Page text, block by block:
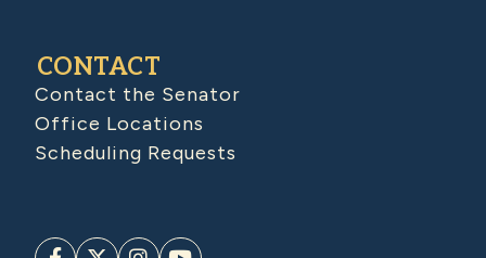
CONTACT
Contact the Senator
Office Locations
Scheduling Requests